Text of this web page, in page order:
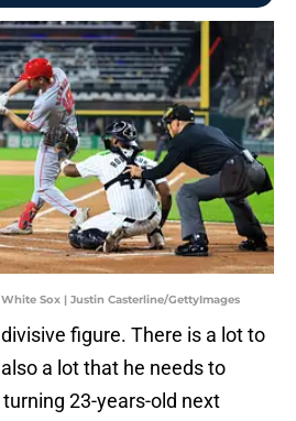
Sox | Justin Casterline/GettyImages
figure. There is a lot to
a lot that he needs to
23-years-old next